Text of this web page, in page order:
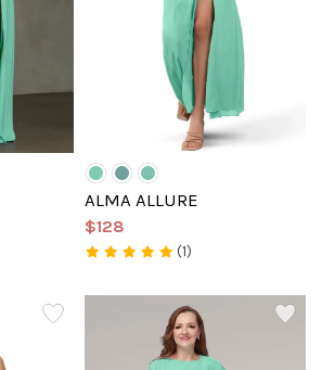
ALMA ALLURE
$128
(1)